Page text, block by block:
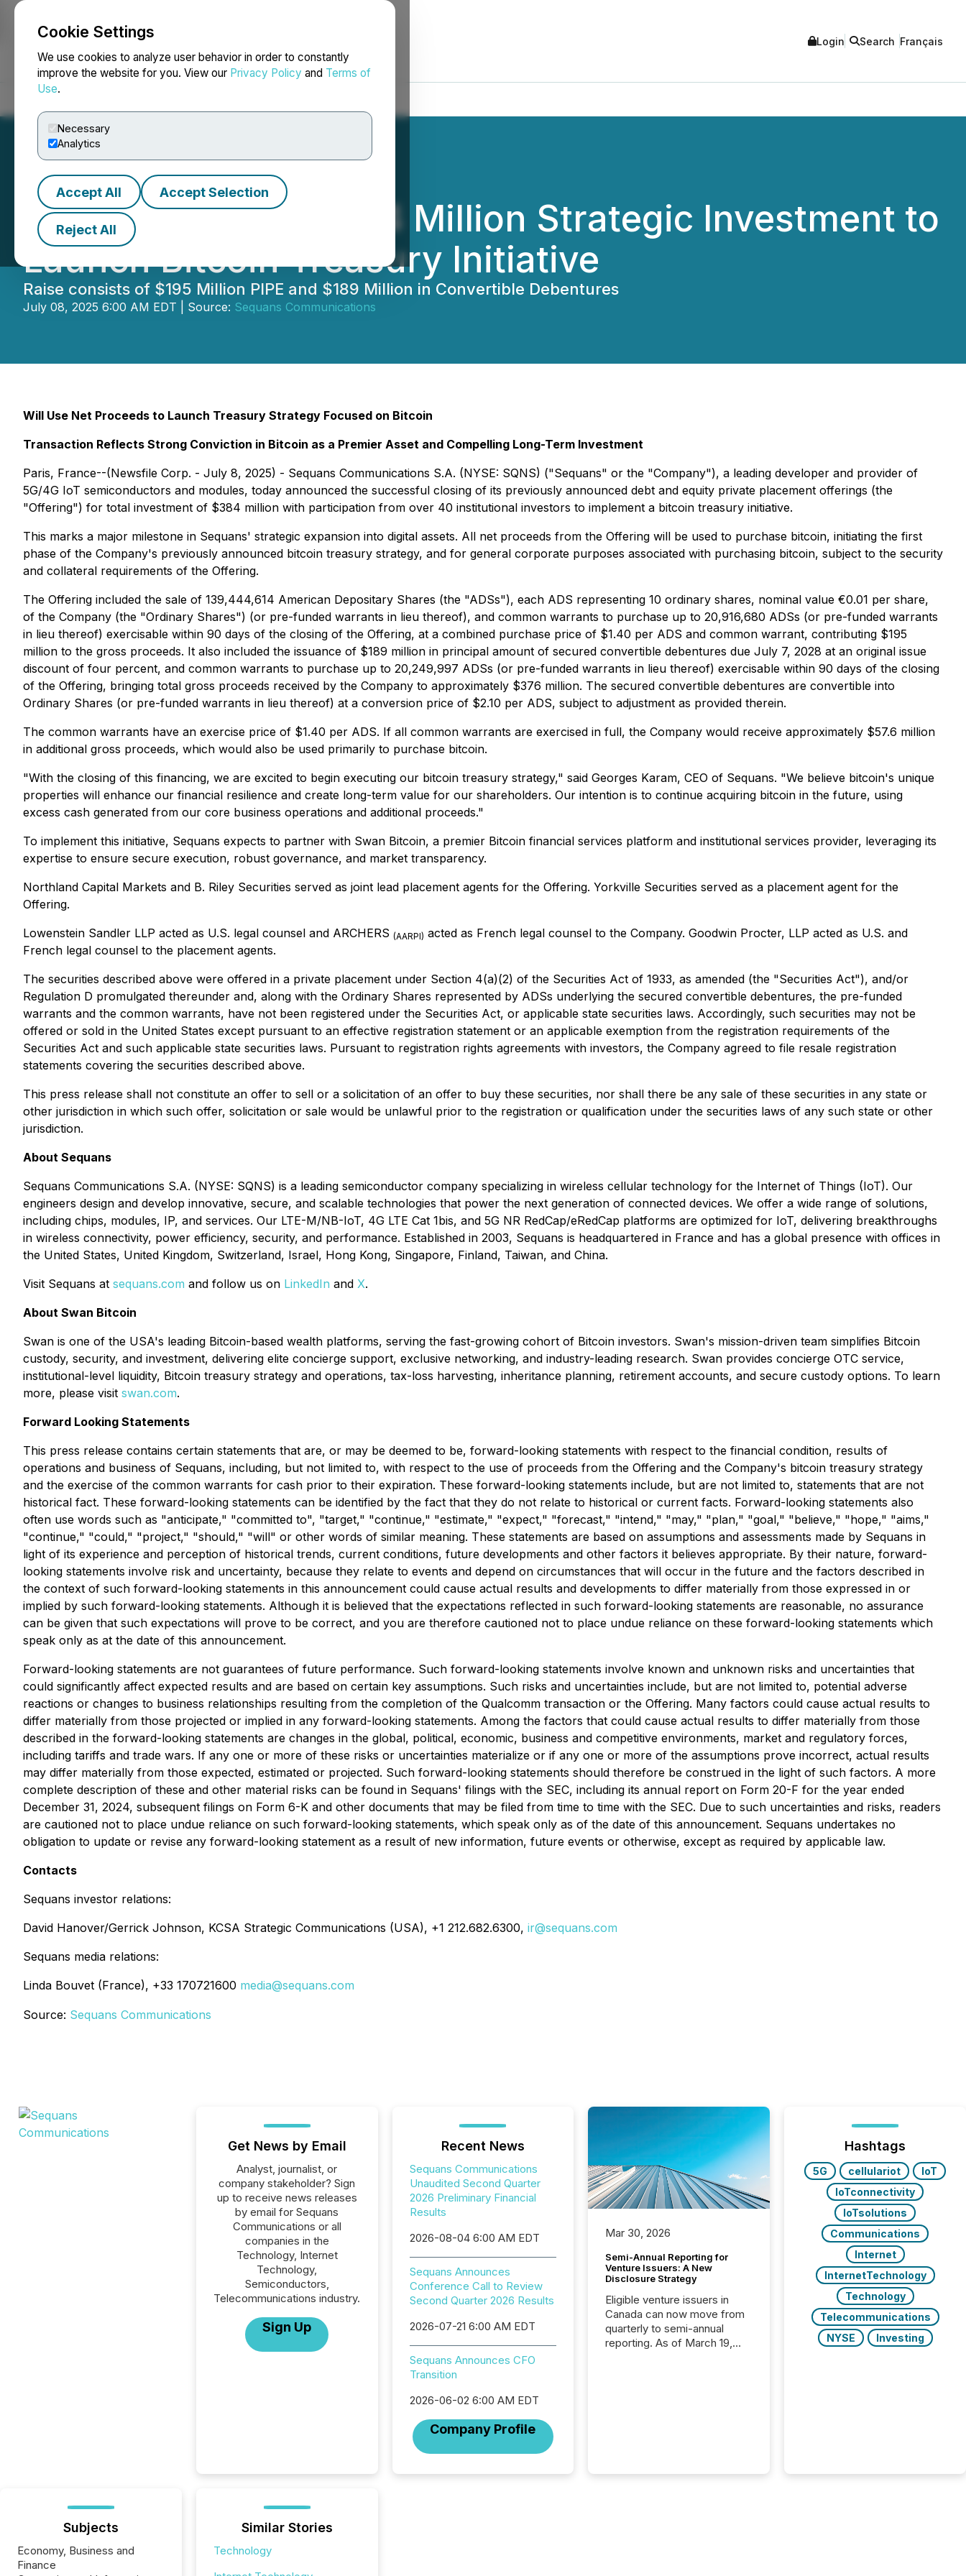
Cookie Settings
We use cookies to analyze user behavior in order to constantly
improve the website for you. View our Privacy Policy and Terms of
Use.
Necessary
Analytics
Accept All Accept Selection
Reject All
NEWSFILE Login Search Français
Sequans Closes $384 Million Strategic Investment to
Launch Bitcoin Treasury Initiative
Raise consists of $195 Million PIPE and $189 Million in Convertible Debentures
July 08, 2025 6:00 AM EDT | Source: Sequans Communications
Will Use Net Proceeds to Launch Treasury Strategy Focused on Bitcoin
Transaction Reflects Strong Conviction in Bitcoin as a Premier Asset and Compelling Long-Term Investment
Paris, France--(Newsfile Corp. - July 8, 2025) - Sequans Communications S.A. (NYSE: SQNS) ("Sequans" or the "Company"), a leading developer and provider of
5G/4G IoT semiconductors and modules, today announced the successful closing of its previously announced debt and equity private placement offerings (the
"Offering") for total investment of $384 million with participation from over 40 institutional investors to implement a bitcoin treasury initiative.
This marks a major milestone in Sequans' strategic expansion into digital assets. All net proceeds from the Offering will be used to purchase bitcoin, initiating the first
phase of the Company's previously announced bitcoin treasury strategy, and for general corporate purposes associated with purchasing bitcoin, subject to the security
and collateral requirements of the Offering.
The Offering included the sale of 139,444,614 American Depositary Shares (the "ADSs"), each ADS representing 10 ordinary shares, nominal value €0.01 per share,
of the Company (the "Ordinary Shares") (or pre-funded warrants in lieu thereof), and common warrants to purchase up to 20,916,680 ADSs (or pre-funded warrants
in lieu thereof) exercisable within 90 days of the closing of the Offering, at a combined purchase price of $1.40 per ADS and common warrant, contributing $195
million to the gross proceeds. It also included the issuance of $189 million in principal amount of secured convertible debentures due July 7, 2028 at an original issue
discount of four percent, and common warrants to purchase up to 20,249,997 ADSs (or pre-funded warrants in lieu thereof) exercisable within 90 days of the closing
of the Offering, bringing total gross proceeds received by the Company to approximately $376 million. The secured convertible debentures are convertible into
Ordinary Shares (or pre-funded warrants in lieu thereof) at a conversion price of $2.10 per ADS, subject to adjustment as provided therein.
The common warrants have an exercise price of $1.40 per ADS. If all common warrants are exercised in full, the Company would receive approximately $57.6 million
in additional gross proceeds, which would also be used primarily to purchase bitcoin.
"With the closing of this financing, we are excited to begin executing our bitcoin treasury strategy," said Georges Karam, CEO of Sequans. "We believe bitcoin's unique
properties will enhance our financial resilience and create long-term value for our shareholders. Our intention is to continue acquiring bitcoin in the future, using
excess cash generated from our core business operations and additional proceeds."
To implement this initiative, Sequans expects to partner with Swan Bitcoin, a premier Bitcoin financial services platform and institutional services provider, leveraging its
expertise to ensure secure execution, robust governance, and market transparency.
Northland Capital Markets and B. Riley Securities served as joint lead placement agents for the Offering. Yorkville Securities served as a placement agent for the
Offering.
Lowenstein Sandler LLP acted as U.S. legal counsel and ARCHERS (AARPI) acted as French legal counsel to the Company. Goodwin Procter, LLP acted as U.S. and
French legal counsel to the placement agents.
The securities described above were offered in a private placement under Section 4(a)(2) of the Securities Act of 1933, as amended (the "Securities Act"), and/or
Regulation D promulgated thereunder and, along with the Ordinary Shares represented by ADSs underlying the secured convertible debentures, the pre-funded
warrants and the common warrants, have not been registered under the Securities Act, or applicable state securities laws. Accordingly, such securities may not be
offered or sold in the United States except pursuant to an effective registration statement or an applicable exemption from the registration requirements of the
Securities Act and such applicable state securities laws. Pursuant to registration rights agreements with investors, the Company agreed to file resale registration
statements covering the securities described above.
This press release shall not constitute an offer to sell or a solicitation of an offer to buy these securities, nor shall there be any sale of these securities in any state or
other jurisdiction in which such offer, solicitation or sale would be unlawful prior to the registration or qualification under the securities laws of any such state or other
jurisdiction.
About Sequans
Sequans Communications S.A. (NYSE: SQNS) is a leading semiconductor company specializing in wireless cellular technology for the Internet of Things (IoT). Our
engineers design and develop innovative, secure, and scalable technologies that power the next generation of connected devices. We offer a wide range of solutions,
including chips, modules, IP, and services. Our LTE-M/NB-IoT, 4G LTE Cat 1bis, and 5G NR RedCap/eRedCap platforms are optimized for IoT, delivering breakthroughs
in wireless connectivity, power efficiency, security, and performance. Established in 2003, Sequans is headquartered in France and has a global presence with offices in
the United States, United Kingdom, Switzerland, Israel, Hong Kong, Singapore, Finland, Taiwan, and China.
Visit Sequans at sequans.com and follow us on LinkedIn and X.
About Swan Bitcoin
Swan is one of the USA's leading Bitcoin-based wealth platforms, serving the fast-growing cohort of Bitcoin investors. Swan's mission-driven team simplifies Bitcoin
custody, security, and investment, delivering elite concierge support, exclusive networking, and industry-leading research. Swan provides concierge OTC service,
institutional-level liquidity, Bitcoin treasury strategy and operations, tax-loss harvesting, inheritance planning, retirement accounts, and secure custody options. To learn
more, please visit swan.com.
Forward Looking Statements
This press release contains certain statements that are, or may be deemed to be, forward-looking statements with respect to the financial condition, results of
operations and business of Sequans, including, but not limited to, with respect to the use of proceeds from the Offering and the Company's bitcoin treasury strategy
and the exercise of the common warrants for cash prior to their expiration. These forward-looking statements include, but are not limited to, statements that are not
historical fact. These forward-looking statements can be identified by the fact that they do not relate to historical or current facts. Forward-looking statements also
often use words such as "anticipate," "committed to", "target," "continue," "estimate," "expect," "forecast," "intend," "may," "plan," "goal," "believe," "hope," "aims,"
"continue," "could," "project," "should," "will" or other words of similar meaning. These statements are based on assumptions and assessments made by Sequans in
light of its experience and perception of historical trends, current conditions, future developments and other factors it believes appropriate. By their nature, forward-
looking statements involve risk and uncertainty, because they relate to events and depend on circumstances that will occur in the future and the factors described in
the context of such forward-looking statements in this announcement could cause actual results and developments to differ materially from those expressed in or
implied by such forward-looking statements. Although it is believed that the expectations reflected in such forward-looking statements are reasonable, no assurance
can be given that such expectations will prove to be correct, and you are therefore cautioned not to place undue reliance on these forward-looking statements which
speak only as at the date of this announcement.
Forward-looking statements are not guarantees of future performance. Such forward-looking statements involve known and unknown risks and uncertainties that
could significantly affect expected results and are based on certain key assumptions. Such risks and uncertainties include, but are not limited to, potential adverse
reactions or changes to business relationships resulting from the completion of the Qualcomm transaction or the Offering. Many factors could cause actual results to
differ materially from those projected or implied in any forward-looking statements. Among the factors that could cause actual results to differ materially from those
described in the forward-looking statements are changes in the global, political, economic, business and competitive environments, market and regulatory forces,
including tariffs and trade wars. If any one or more of these risks or uncertainties materialize or if any one or more of the assumptions prove incorrect, actual results
may differ materially from those expected, estimated or projected. Such forward-looking statements should therefore be construed in the light of such factors. A more
complete description of these and other material risks can be found in Sequans' filings with the SEC, including its annual report on Form 20-F for the year ended
December 31, 2024, subsequent filings on Form 6-K and other documents that may be filed from time to time with the SEC. Due to such uncertainties and risks, readers
are cautioned not to place undue reliance on such forward-looking statements, which speak only as of the date of this announcement. Sequans undertakes no
obligation to update or revise any forward-looking statement as a result of new information, future events or otherwise, except as required by applicable law.
Contacts
Sequans investor relations:
David Hanover/Gerrick Johnson, KCSA Strategic Communications (USA), +1 212.682.6300, ir@sequans.com
Sequans media relations:
Linda Bouvet (France), +33 170721600 media@sequans.com
Source: Sequans Communications
Get News by Email
Analyst, journalist, or
company stakeholder? Sign
up to receive news releases
by email for Sequans
Communications or all
companies in the
Technology, Internet
Technology,
Semiconductors,
Telecommunications industry.
Sign Up
Recent News
Sequans Communications
Unaudited Second Quarter
2026 Preliminary Financial
Results
2026-08-04 6:00 AM EDT
Sequans Announces
Conference Call to Review
Second Quarter 2026 Results
2026-07-21 6:00 AM EDT
Sequans Announces CFO
Transition
2026-06-02 6:00 AM EDT
Company Profile
Mar 30, 2026
Semi-Annual Reporting for
Venture Issuers: A New
Disclosure Strategy
Eligible venture issuers in
Canada can now move from
quarterly to semi-annual
reporting. As of March 19,
Venture Exchange (TSXV) or
Hashtags
5G cellulariot
IoT
IoTconnectivity
IoTsolutions
Communications
Internet
InternetTechnology
Technology
Telecommunications
NYSE
Investing
Subjects
Economy, Business and
Finance
Similar Stories
Technology